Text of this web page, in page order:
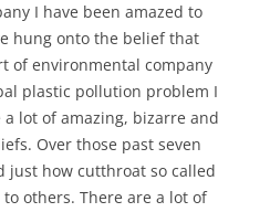
I have been amazed to
hung onto the belief that
of environmental company
plastic pollution problem I
lot of amazing, bizarre and
Over those past seven
just how cutthroat so called
others. There are a lot of